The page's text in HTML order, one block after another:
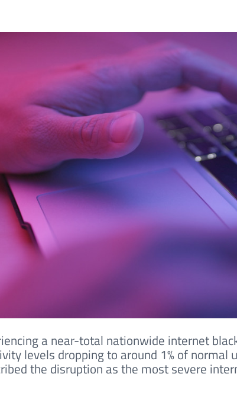
a near-total nationwide internet
levels dropping to around 1% of normal
the disruption as the most severe